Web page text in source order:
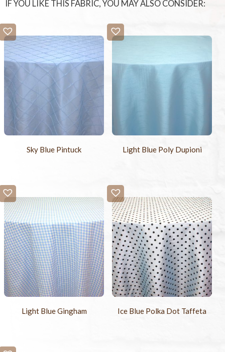
IF YOU LIKE THIS FABRIC, YOU MAY ALSO CONSIDER:
Sky Blue Pintuck Light Blue Poly Dupioni
Light Blue Gingham Ice Blue Polka Dot Taffeta